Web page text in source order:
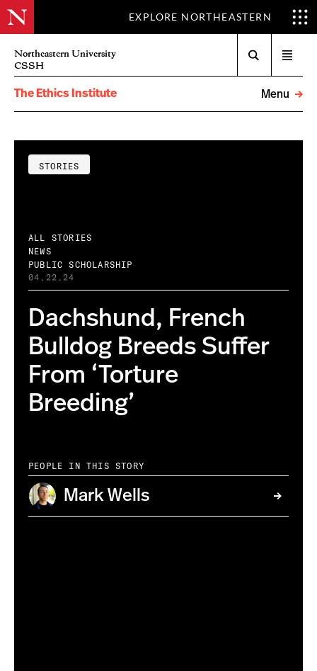
EXPLORE NORTHEASTERN
Northeastern University
CSSH
menu
The Ethics Institute
Menu
STORIES
ALL STORIES
NEWS
PUBLIC SCHOLARSHIP
04.22.24
Dachshund, French
Bulldog Breeds Suffer
From ‘Torture
Breeding’
PEOPLE IN THIS STORY
Mark Wells